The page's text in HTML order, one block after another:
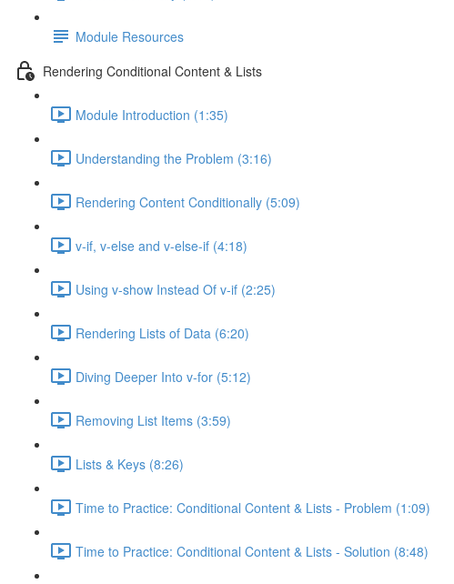
Module Resources
Rendering Conditional Content & Lists
Module Introduction (1:35)
Understanding the Problem (3:16)
Rendering Content Conditionally (5:09)
v-if, v-else and v-else-if (4:18)
Using v-show Instead Of v-if (2:25)
Rendering Lists of Data (6:20)
Diving Deeper Into v-for (5:12)
Removing List Items (3:59)
Lists & Keys (8:26)
Time to Practice: Conditional Content & Lists - Problem (1:09)
Time to Practice: Conditional Content & Lists - Solution (8:48)